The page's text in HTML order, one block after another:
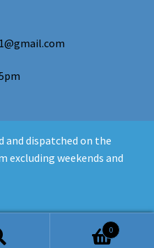
and dispatched on the
excluding weekends and
0